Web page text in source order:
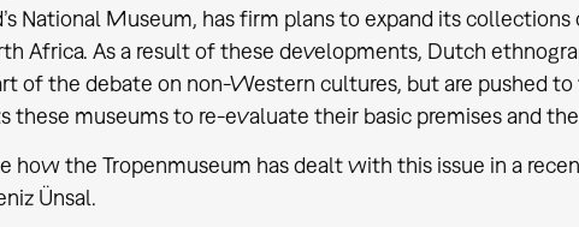
National Museum, has firm plans to expand its
Africa. As a result of these developments, Dutch
of the debate on non-Western cultures, but are pushed
these museums to re-evaluate their basic premises and
how the Tropenmuseum has dealt with this issue in a
Ünsal.